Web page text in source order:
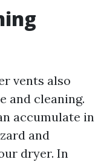
vents also
and cleaning.
accumulate in
and
dryer. In